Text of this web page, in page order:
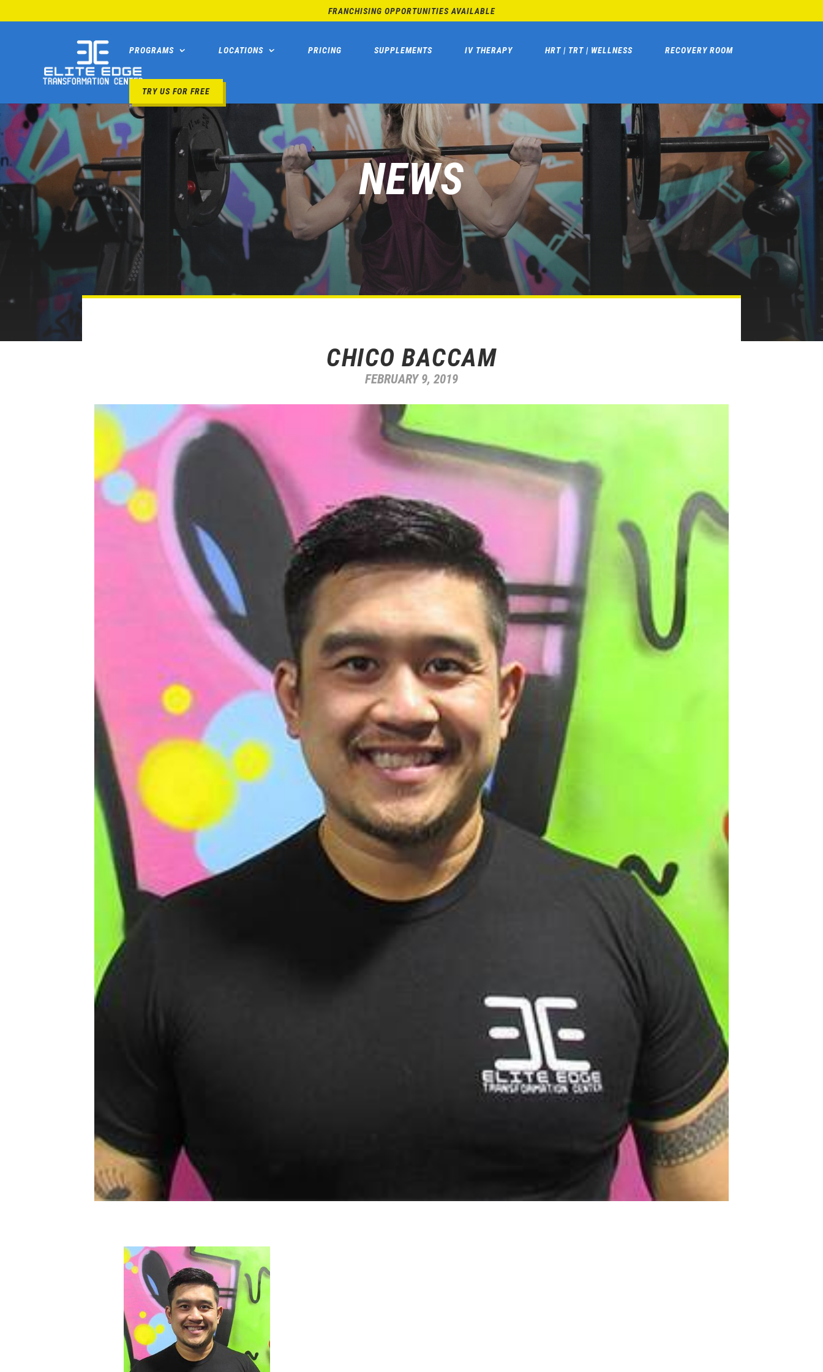
FRANCHISING OPPORTUNITIES AVAILABLE
PROGRAMS LOCATIONS PRICING SUPPLEMENTS IV THERAPY HRT | TRT | WELLNESS RECOVERY ROOM
TRY US FOR FREE
NEWS
CHICO BACCAM
FEBRUARY 9, 2019